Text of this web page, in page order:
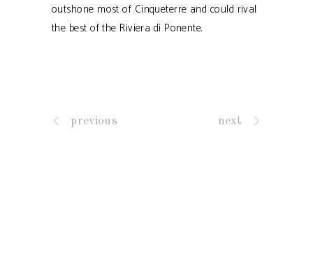
outshone most of Cinqueterre and could rival
the best of the Riviera di Ponente.
previous next